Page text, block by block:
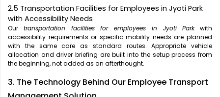
2.5 Transportation Facilities for Employees in Jyoti Park
with Accessibility Needs
Our transportation facilities for employees in Jyoti Parkwith
accessibility requirements or specific mobility needs are planned
with the same care as standard routes. Appropriate vehicle
allocation and driver briefing are built into the setup process from
the beginning, not added as an afterthought.
3. The Technology Behind Our Employee Transport